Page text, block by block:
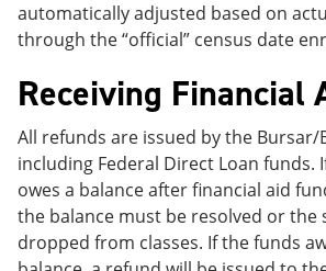
automatically adjusted based on
through the “official” census date
Receiving Financial
All refunds are issued by the Bursar/
including Federal Direct Loan funds.
owes a balance after financial aid
the balance must be resolved or the
dropped from classes. If the funds